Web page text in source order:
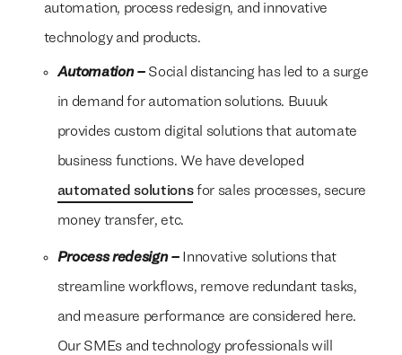
automation, process redesign, and innovative
technology and products.
Automation –Social distancing has led to a surge
in demand for automation solutions. Buuuk
provides custom digital solutions that automate
business functions. We have developed
automated solutionsfor sales processes, secure
money transfer, etc.
Process redesign –Innovative solutions that
streamline workflows, remove redundant tasks,
and measure performance are considered here.
Our SMEs and technology professionals will